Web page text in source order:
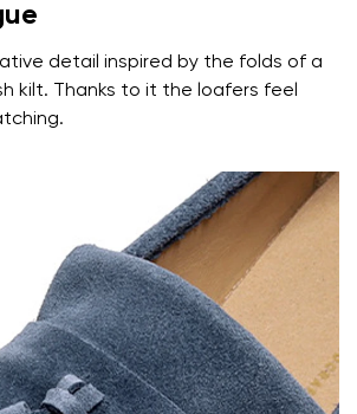
country of delivery
language
detail inspired by the folds of a
kilt. Thanks to it the loafers feel